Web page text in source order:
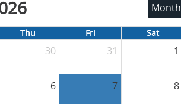
Month
Thu Fri Sat
30 31 1
6 7 8